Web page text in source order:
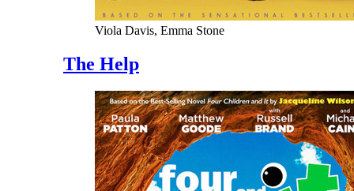
Viola Davis, Emma Stone
The Help